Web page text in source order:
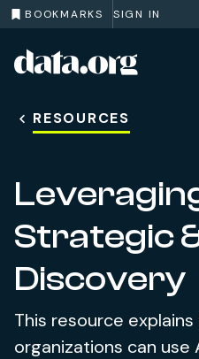
BOOKMARKS SIGN IN
Skip to main content
RESOURCES
Strategic
Discovery
This resource
organizations can